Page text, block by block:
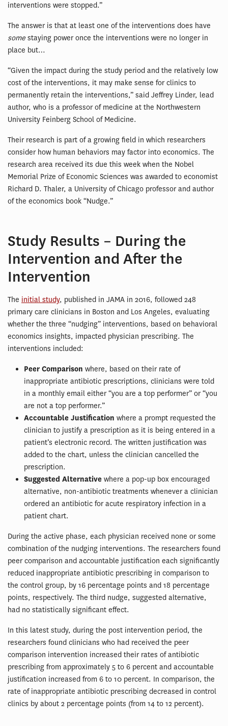
interventions were stopped.”
The answer is that at least one of the interventions does have
some staying power once the interventions were no longer in
place but…
“Given the impact during the study period and the relatively low
cost of the interventions, it may make sense for clinics to
permanently retain the interventions,” said Jeffrey Linder, lead
author, who is a professor of medicine at the Northwestern
University Feinberg School of Medicine.
Their research is part of a growing field in which researchers
consider how human behaviors may factor into economics. The
research area received its due this week when the Nobel
Memorial Prize of Economic Sciences was awarded to economist
Richard D. Thaler, a University of Chicago professor and author
of the economics book “Nudge.”
Study Results – During the
Intervention and After the
Intervention
The initial study, published in JAMA in 2016, followed 248
primary care clinicians in Boston and Los Angeles, evaluating
whether the three “nudging” interventions, based on behavioral
economics insights, impacted physician prescribing. The
interventions included:
Peer Comparison where, based on their rate of
inappropriate antibiotic prescriptions, clinicians were told
in a monthly email either “you are a top performer” or “you
are not a top performer.”
Accountable Justification where a prompt requested the
clinician to justify a prescription as it is being entered in a
patient’s electronic record. The written justification was
added to the chart, unless the clinician cancelled the
prescription.
Suggested Alternative where a pop-up box encouraged
alternative, non-antibiotic treatments whenever a clinician
ordered an antibiotic for acute respiratory infection in a
patient chart.
During the active phase, each physician received none or some
combination of the nudging interventions. The researchers found
peer comparison and accountable justification each significantly
reduced inappropriate antibiotic prescribing in comparison to
the control group, by 16 percentage points and 18 percentage
points, respectively. The third nudge, suggested alternative,
had no statistically significant effect.
In this latest study, during the post intervention period, the
researchers found clinicians who had received the peer
comparison intervention increased their rates of antibiotic
prescribing from approximately 5 to 6 percent and accountable
justification increased from 6 to 10 percent. In comparison, the
rate of inappropriate antibiotic prescribing decreased in control
clinics by about 2 percentage points (from 14 to 12 percent).